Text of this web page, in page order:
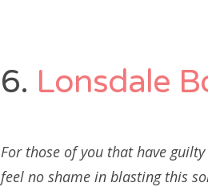
6. Lonsdale
For those of you that have
feel no shame in blasting this